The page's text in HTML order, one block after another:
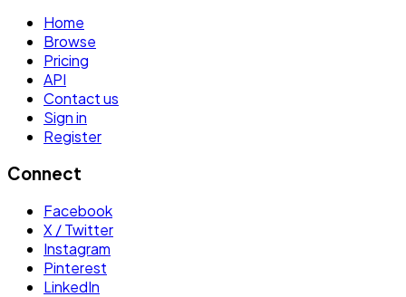
Home
Browse
Pricing
API
Contact us
Sign in
Register
Connect
Facebook
X / Twitter
Instagram
Pinterest
LinkedIn